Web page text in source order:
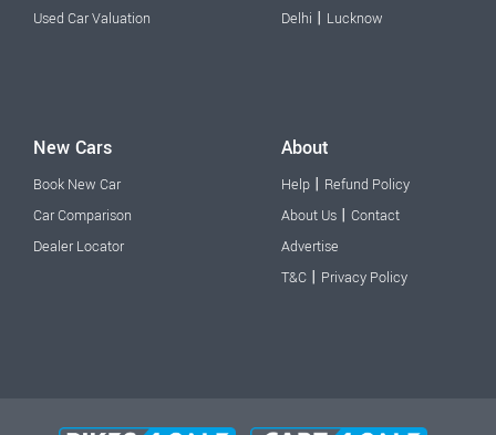
Used Car Valuation
Delhi | Lucknow
New Cars
Book New Car
Car Comparison
Dealer Locator
About
Help | Refund Policy
About Us | Contact
Advertise
T&C | Privacy Policy